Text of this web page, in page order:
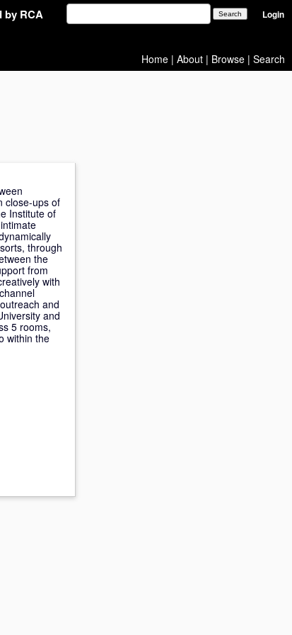
by RCA Login
Home | About | Browse | Search
close-ups of
Institute of
through
the
from
with
and
and
5 rooms,
within the